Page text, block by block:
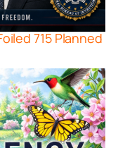
715 Planned